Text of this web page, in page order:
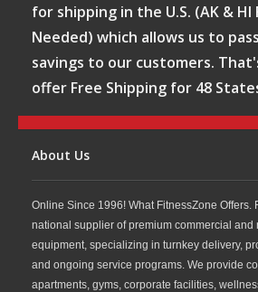
for shipping in the U.S. (AK &
Needed) which allows us to
savings to our customers.
offer Free Shipping for 48
About Us
Online Since 1996! What FitnessZone Offers.
national supplier of premium commercial and
equipment, specializing in turnkey delivery,
and ongoing service programs. We provide
apartments, gyms, corporate facilities,